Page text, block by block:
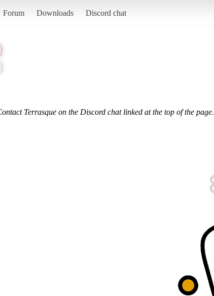
Forum Downloads Discord chat
Terrasque on the Discord chat linked at the top of the page.